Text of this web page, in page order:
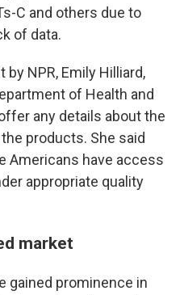
C and others due to
of data.
NPR, Emily Hilliard,
of Health and
any details about the
products. She said
Americans have access
appropriate quality
market
gained prominence in